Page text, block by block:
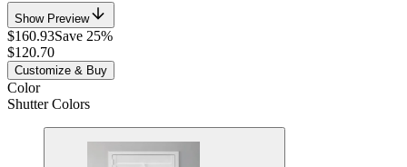
Show Preview
$160.93Save 25%
$120.70
Customize & Buy
Color
Shutter Colors